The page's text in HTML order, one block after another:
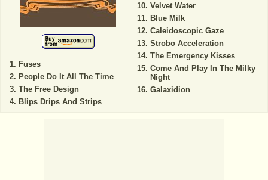
Fuses
People Do It All The Time
The Free Design
Blips Drips And Strips
Velvet Water
Blue Milk
Caleidoscopic Gaze
Strobo Acceleration
The Emergency Kisses
Come And Play In The Milky
Night
Galaxidion